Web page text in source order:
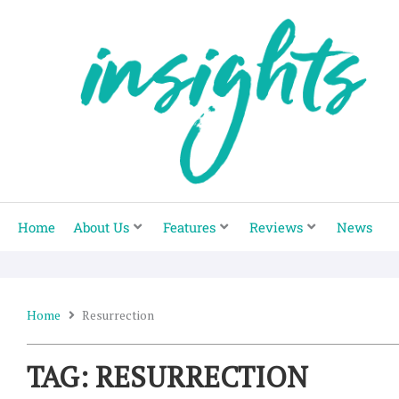
Home About Us Features Reviews News
Home Resurrection
TAG: RESURRECTION